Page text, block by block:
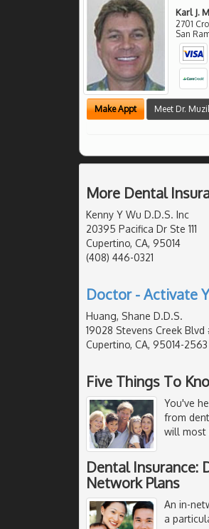
Karl J.
2701
San
Make Appt Meet Dr.
More Dental
Kenny Y Wu D.D.S. Inc
20395 Pacifica Dr Ste 111
Cupertino, CA, 95014
(408) 446-0321
Doctor - Activate
Huang, Shane D.D.S.
19028 Stevens Creek Blvd
Cupertino, CA, 95014-2563
Five Things To
You've
from
will most
Dental Insurance:
Network Plans
An in-
a